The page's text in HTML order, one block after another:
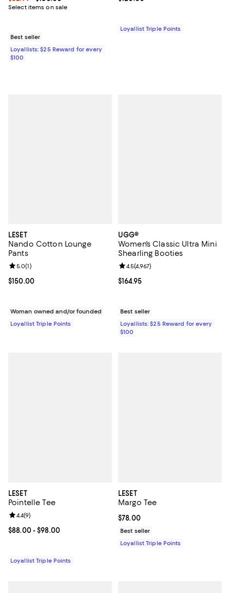
Select items on sale
Best seller
Loyallists: $25 Reward for every
$100
Loyallist Triple Points
LESET
Nando Cotton Lounge
Pants
Current price $150.00; ;
$150.00
Review rating: 5.0 out of 5; 1 reviews;
5.0(1)
Woman owned and/or founded
Loyallist Triple Points
UGG®
Women's Classic Ultra Mini
Shearling Booties
Current price $164.95; ;
$164.95
Review rating: 4.5 out of 5; 4,967
4.5(4,967)
Best seller
Loyallists: $25 Reward for every
$100
LESET
Pointelle Tee
Current price From $88.00 to $98.00; ;
$88.00- $98.00
Review rating: 4.4 out of 5; 9 reviews;
4.4(9)
Loyallist Triple Points
LESET
Margo Tee
Current price $78.00; ;
$78.00
Best seller
Loyallist Triple Points